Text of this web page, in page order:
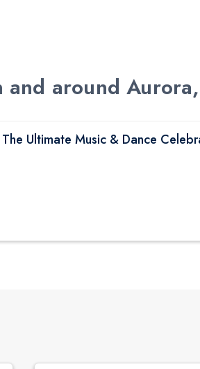
and around
Ultimate Music & Dance